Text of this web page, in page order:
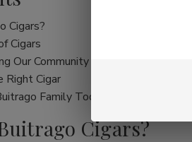
Cigars?
Cigars
Our Community
Right Cigar
Family Today!
Cigars?